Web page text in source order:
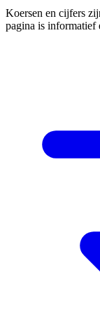
Koersen en cijfers
pagina is informatief